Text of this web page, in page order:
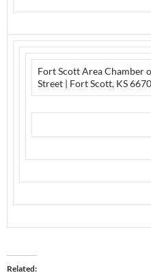
Fort Scott Area Chamber
Street | Fort Scott, KS
Related